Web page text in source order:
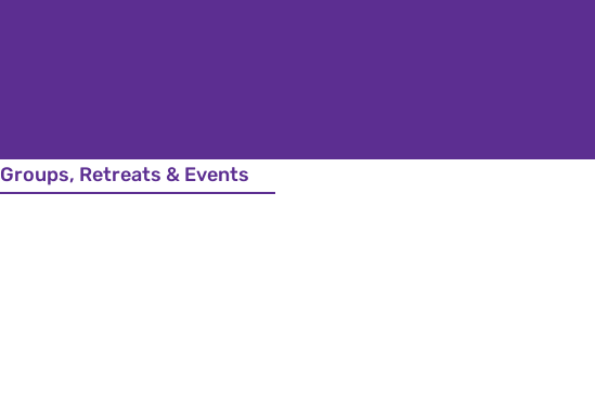
Groups, Retreats & Events